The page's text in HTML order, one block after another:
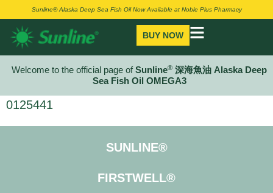
Sunline® Alaska Deep Sea Fish Oil Now Available at Noble Plus Pharmacy
BUY NOW
Welcome to the official page ofSunline® 深海魚油 Alaska Deep
Sea Fish Oil OMEGA3
0125441
SUNLINE®
FIRSTWELL®